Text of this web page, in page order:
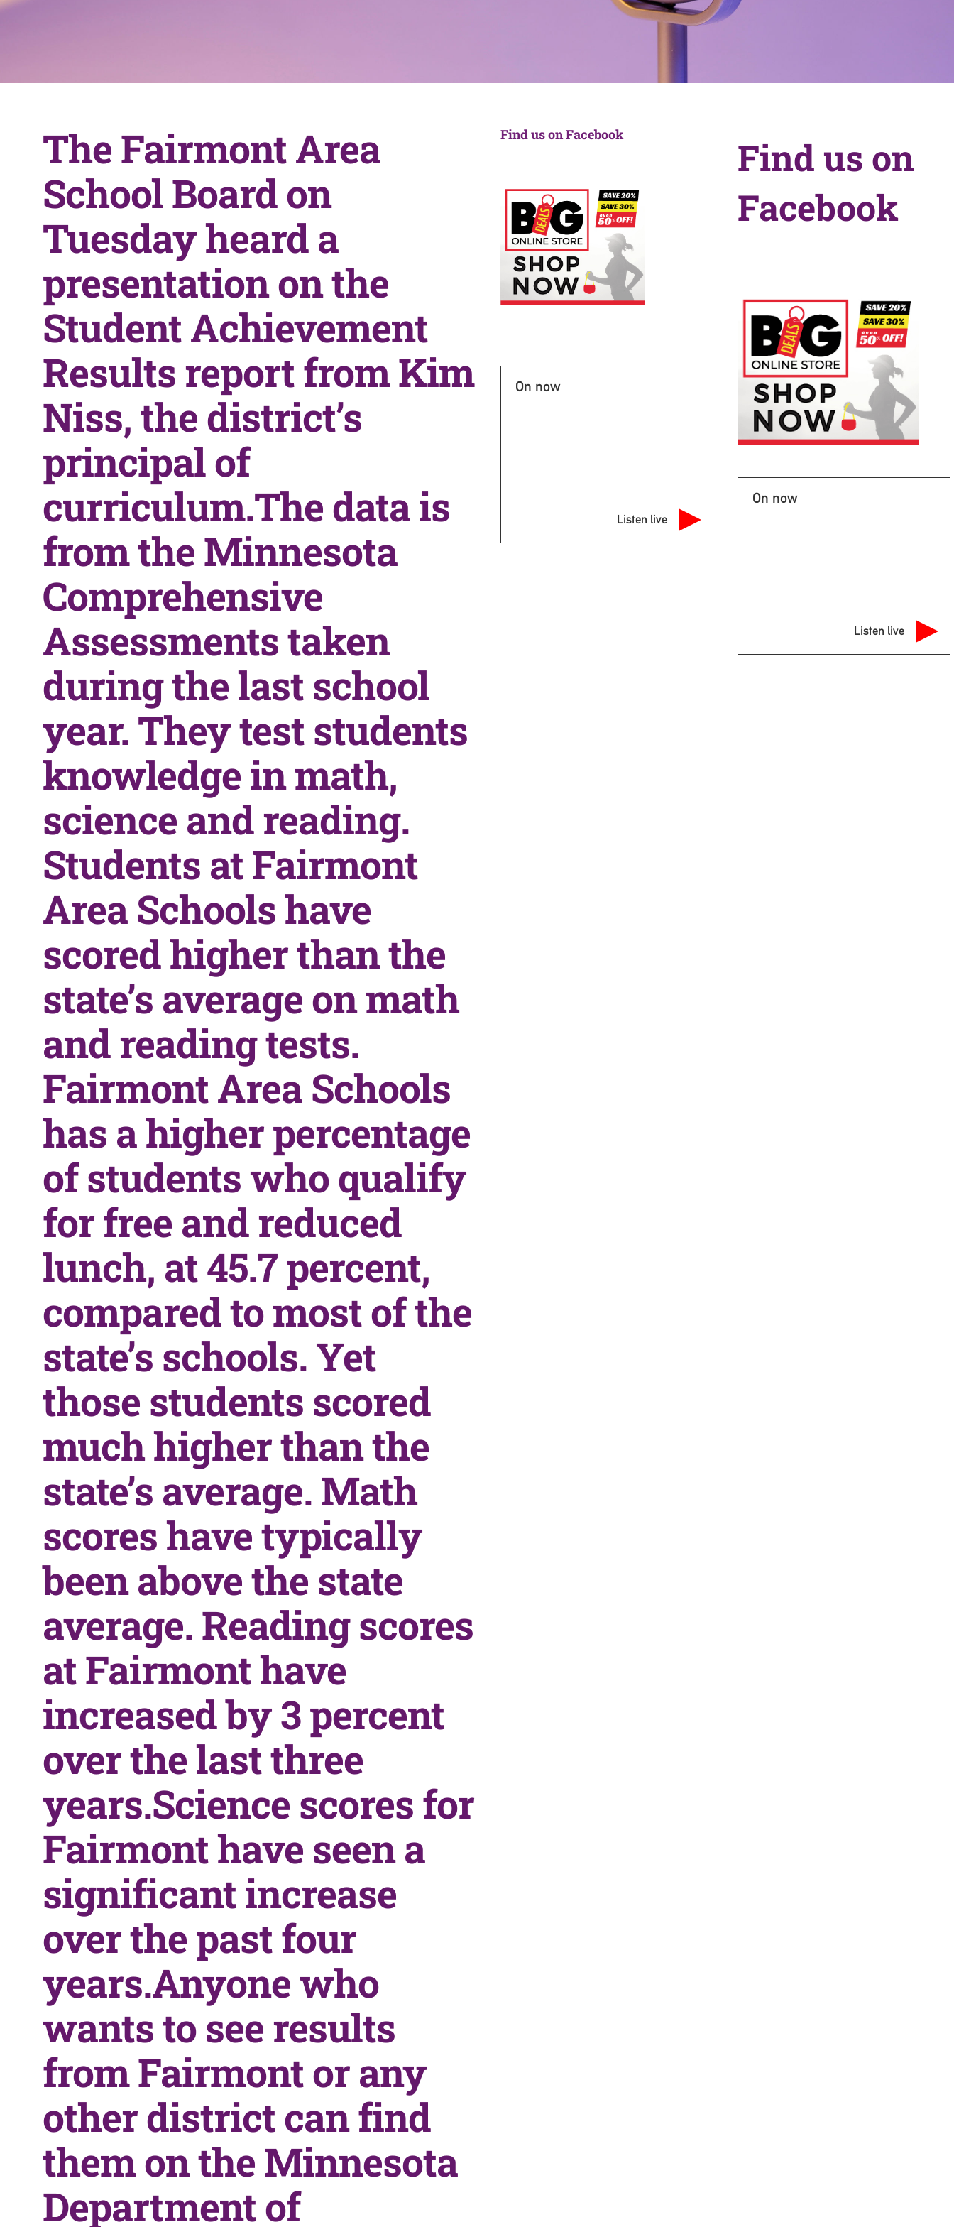
The Fairmont Area
School Board on
Tuesday heard a
presentation on the
Student Achievement
Results report from Kim
Niss, the district’s
principal of
curriculum.The data is
from the Minnesota
Comprehensive
Assessments taken
during the last school
year. They test students
knowledge in math,
science and reading.
Students at Fairmont
Area Schools have
scored higher than the
state’s average on math
and reading tests.
Fairmont Area Schools
has a higher percentage
of students who qualify
for free and reduced
lunch, at 45.7 percent,
compared to most of the
state’s schools. Yet
those students scored
much higher than the
state’s average. Math
scores have typically
been above the state
average. Reading scores
at Fairmont have
increased by 3 percent
over the last three
years.Science scores for
Fairmont have seen a
significant increase
over the past four
years.Anyone who
wants to see results
from Fairmont or any
other district can find
them on the Minnesota
Department of
Find us on Facebook
On now
Listen live
Find us on
Facebook
On now
Listen live